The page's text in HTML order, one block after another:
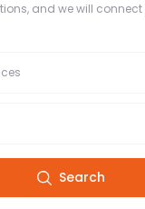
and we will
Search